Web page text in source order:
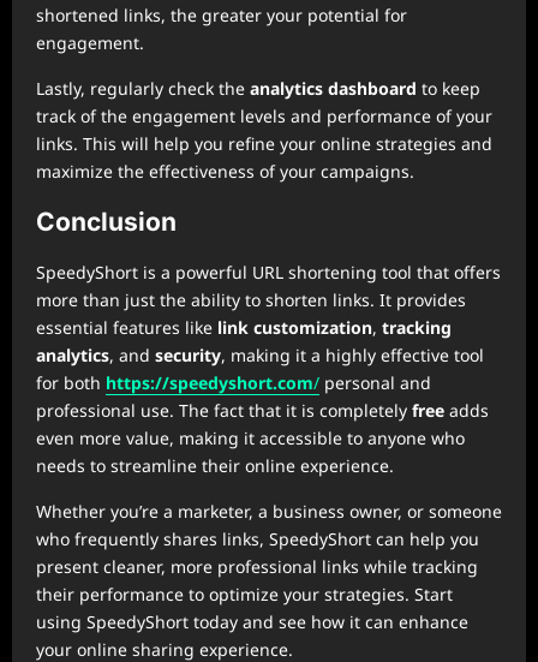
shortened links, the greater your potential for
engagement.
Lastly, regularly check the analytics dashboard to keep
track of the engagement levels and performance of your
links. This will help you refine your online strategies and
maximize the effectiveness of your campaigns.
Conclusion
SpeedyShort is a powerful URL shortening tool that offers
more than just the ability to shorten links. It provides
essential features like link customization, tracking
analytics, and security, making it a highly effective tool
for both https://speedyshort.com/ personal and
professional use. The fact that it is completely free adds
even more value, making it accessible to anyone who
needs to streamline their online experience.
Whether you’re a marketer, a business owner, or someone
who frequently shares links, SpeedyShort can help you
present cleaner, more professional links while tracking
their performance to optimize your strategies. Start
using SpeedyShort today and see how it can enhance
your online sharing experience.